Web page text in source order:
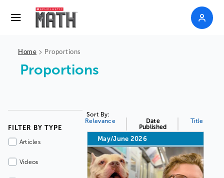
Home > Proportions
Proportions
FILTER BY TYPE
Articles
Videos
Sort By:
Relevance
Date
Published
Title
May/June 2026